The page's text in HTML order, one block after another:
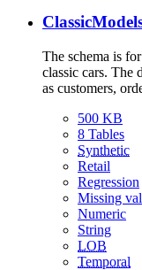
The schema is
classic cars. The
as customers,
500 KB
8 Tables
Synthetic
Retail
Regression
Missing
Numeric
String
LOB
Temporal